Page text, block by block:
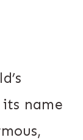
name